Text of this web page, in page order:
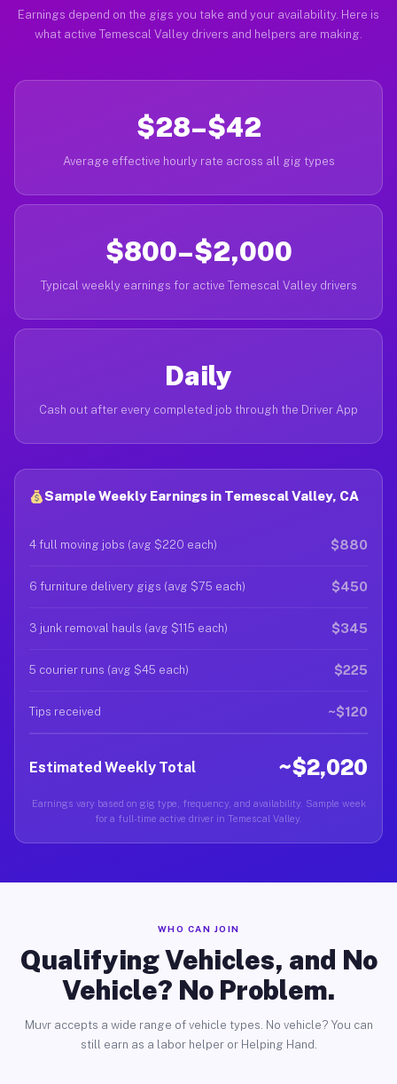
Earnings depend on the gigs you take and your availability. Here is
what active Temescal Valley drivers and helpers are making.
$28–$42
Average effective hourly rate across all gig types
$800–$2,000
Typical weekly earnings for active Temescal Valley drivers
Daily
Cash out after every completed job through the Driver App
Sample Weekly Earnings in Temescal Valley, CA
4 full moving jobs (avg $220 each) $880
6 furniture delivery gigs (avg $75 each) $450
3 junk removal hauls (avg $115 each) $345
5 courier runs (avg $45 each) $225
Tips received ~$120
Estimated Weekly Total ~$2,020
Earnings vary based on gig type, frequency, and availability. Sample week
for a full-time active driver in Temescal Valley.
WHO CAN JOIN
Qualifying Vehicles, and No
Vehicle? No Problem.
Muvr accepts a wide range of vehicle types. No vehicle? You can
still earn as a labor helper or Helping Hand.